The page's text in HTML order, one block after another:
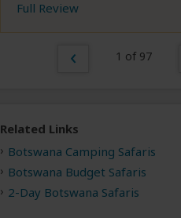
Full Review
1 of 97
Related Links
Botswana Camping Safaris
Botswana Budget Safaris
2-Day Botswana Safaris